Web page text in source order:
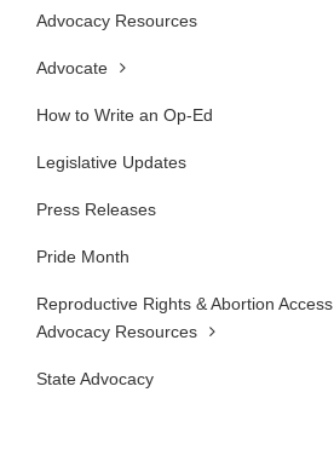
Advocacy Resources
Advocate
How to Write an Op-Ed
Legislative Updates
Press Releases
Pride Month
Reproductive Rights & Abortion Access
Advocacy Resources
State Advocacy